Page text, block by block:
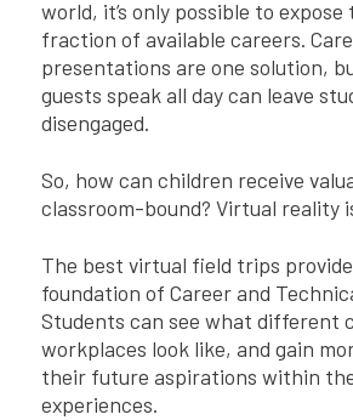
world, it’s only possible to expose
fraction of available careers.
presentations are one solution,
guests speak all day can leave
disengaged.
So, how can children receive
classroom-bound? Virtual reality
The best virtual field trips
foundation of Career and
Students can see what different
workplaces look like, and gain
their future aspirations within
experiences.